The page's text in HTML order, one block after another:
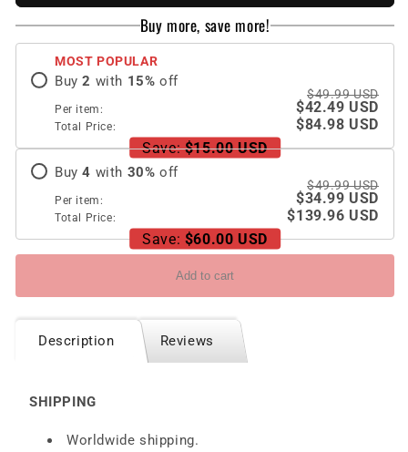
Inclusive
Case
with
Pen
Holder
and
Stand
Inclusive
Case
with
Pen
Holder
Buy more, save more!
MOST POPULAR
Buy 2 with 15% off
Per item:
$49.99 USD
$42.49 USD
Total Price:
$84.98 USD
Save: $15.00 USD
Buy 4 with 30% off
Per item:
$49.99 USD
$34.99 USD
Total Price:
$139.96 USD
Save: $60.00 USD
Add to cart
Description Reviews
SHIPPING
Worldwide shipping.